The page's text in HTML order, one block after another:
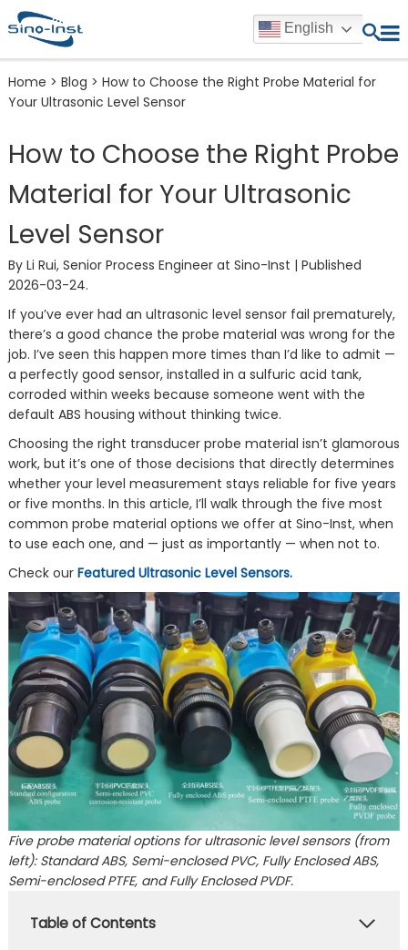
English
Home > Blog > How to Choose the Right Probe Material for
Your Ultrasonic Level Sensor
How to Choose the Right Probe
Material for Your Ultrasonic
Level Sensor
By Li Rui, Senior Process Engineer at Sino-Inst | Published
2026-03-24.
If you’ve ever had an ultrasonic level sensor fail prematurely,
there’s a good chance the probe material was wrong for the
job. I’ve seen this happen more times than I’d like to admit —
a perfectly good sensor, installed in a sulfuric acid tank,
corroded within weeks because someone went with the
default ABS housing without thinking twice.
Choosing the right transducer probe material isn’t glamorous
work, but it’s one of those decisions that directly determines
whether your level measurement stays reliable for five years
or five months. In this article, I’ll walk through the five most
common probe material options we offer at Sino-Inst, when
to use each one, and — just as importantly — when not to.
Check our Featured Ultrasonic Level Sensors.
Five probe material options for ultrasonic level sensors (from
left): Standard ABS, Semi-enclosed PVC, Fully Enclosed ABS,
Semi-enclosed PTFE, and Fully Enclosed PVDF.
Table of Contents